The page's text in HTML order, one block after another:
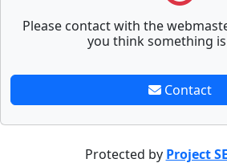
Please contact with the
you think something
Contact
Protected by Project